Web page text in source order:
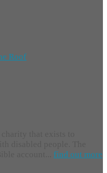
Roof
find out more